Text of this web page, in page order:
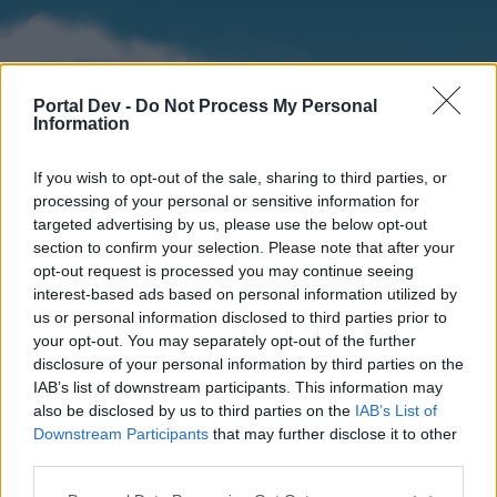
Portal Dev - Do Not Process My Personal
Information
If you wish to opt-out of the sale, sharing to third parties, or
processing of your personal or sensitive information for
targeted advertising by us, please use the below opt-out
section to confirm your selection. Please note that after your
opt-out request is processed you may continue seeing
interest-based ads based on personal information utilized by
us or personal information disclosed to third parties prior to
your opt-out. You may separately opt-out of the further
disclosure of your personal information by third parties on the
IAB’s list of downstream participants. This information may
also be disclosed by us to third parties on the IAB’s List of
Downstream Participants that may further disclose it to other
Home
External Redirect
Forums Calendar